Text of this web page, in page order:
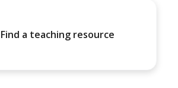
Find a teaching resource